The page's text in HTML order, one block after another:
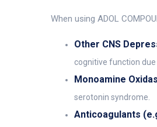
When using ADOL
Other CNS
cognitive function
Monoamine
serotonin syndrome.
Anticoagulants